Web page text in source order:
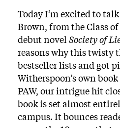
Today I’m excited to
Brown, from the Class
debut novel Society of
reasons why this twisty
bestseller lists and got
Witherspoon’s own
PAW, our intrigue hit
book is set almost
campus. It bounces